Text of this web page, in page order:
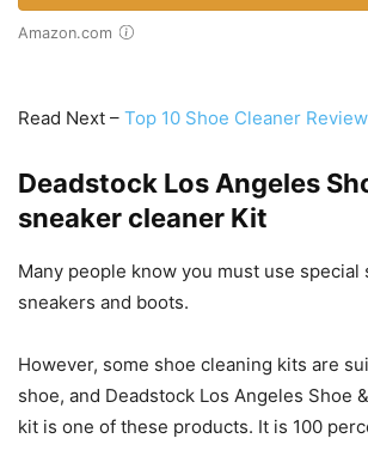
Amazon.com
Read Next – Top 10 Shoe Cleaner
Deadstock Los Angeles
sneaker cleaner Kit
Many people know you must use
sneakers and boots.
However, some shoe cleaning kits are
shoe, and Deadstock Los Angeles Shoe
kit is one of these products. It is 100